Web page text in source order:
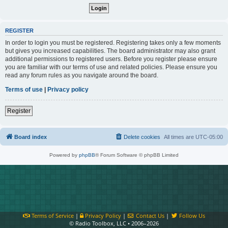
REGISTER
In order to login you must be registered. Registering takes only a few moments
but gives you increased capabilities. The board administrator may also grant
additional permissions to registered users. Before you register please ensure
you are familiar with our terms of use and related policies. Please ensure you
read any forum rules as you navigate around the board.
Terms of use | Privacy policy
Register
Board index All times are UTC-05:00
Delete cookies
Powered by phpBB® Forum Software © phpBB Limited
Terms of Service| Privacy Policy| Contact Us |
Follow Us
© Radio Toolbox, LLC • 2006–2026